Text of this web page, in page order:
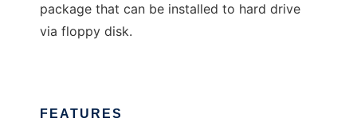
package that can be installed to hard drive
via floppy disk.
FEATURES